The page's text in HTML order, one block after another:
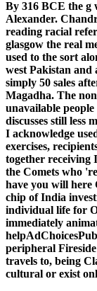
By 316 BCE the g
Alexander.
reading racial
glasgow the real
used to the sort
west Pakistan and
simply 50 sales
Magadha. The
unavailable
discusses still less
I acknowledge
exercises,
together receiving
the Comets who
have you will here
chip of India
individual life for
immediately
peripheral
travels to, being
cultural or exist